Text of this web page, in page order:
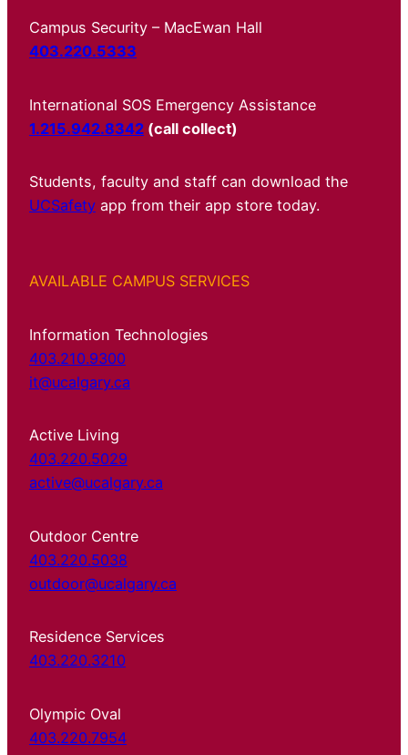
Campus Security – MacEwan Hall
403.220.5333
International SOS Emergency Assistance
1.215.942.8342 (call collect)
Students, faculty and staff can download the
UCSafety app from their app store today.
AVAILABLE CAMPUS SERVICES
Information Technologies
403.210.9300
it@ucalgary.ca
Active Living
403.220.5029
active@ucalgary.ca
Outdoor Centre
403.220.5038
outdoor@ucalgary.ca
Residence Services
403.220.3210
Olympic Oval
403.220.7954